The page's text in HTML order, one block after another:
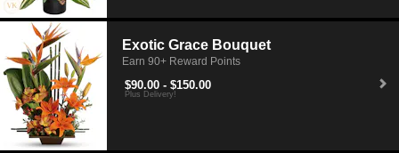
Exotic Grace Bouquet
Earn 90+ Reward Points
$90.00 - $150.00
Plus Delivery!